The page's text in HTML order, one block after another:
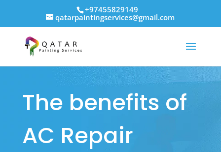
+97455829149
qatarpaintingservices@gmail.com
The benefits of
AC Repair